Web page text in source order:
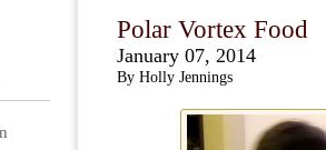
Polar Vortex Food
January 07, 2014
By Holly Jennings